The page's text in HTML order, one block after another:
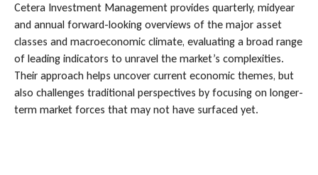
Cetera Investment Management provides quarterly, midyear
and annual forward-looking overviews of the major asset
classes and macroeconomic climate, evaluating a broad range
of leading indicators to unravel the market’s complexities.
Their approach helps uncover current economic themes, but
also challenges traditional perspectives by focusing on longer-
term market forces that may not have surfaced yet.